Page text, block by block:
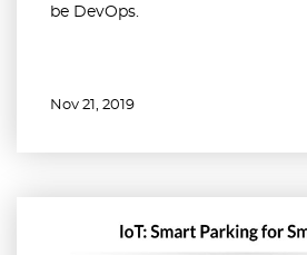
be DevOps.
Nov 21, 2019